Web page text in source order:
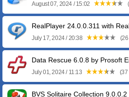
August 07, 2024 / 15:02
RealPlayer 24.0.0.311 with
July 17, 2024 / 20:38
Data Rescue 6.0.8 by Prosoft
July 01, 2024 / 11:13 (37
BVS Solitaire Collection 9.0.0.2